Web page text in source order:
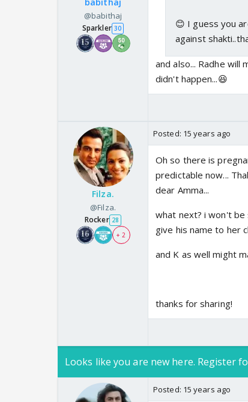
babithaj
@babithaj
Sparkler 30
😊 I guess you
against
and also... Radhe will
didn't happen...😆
Filza.
@Filza.
Rocker 28
+ 2
Posted: 15 years ago
Oh so there is
predictable now...
dear Amma...
what next? i won't
give his name to her
and K as well might
thanks for sharing!
Looks like you are new here. Register
Posted: 15 years ago